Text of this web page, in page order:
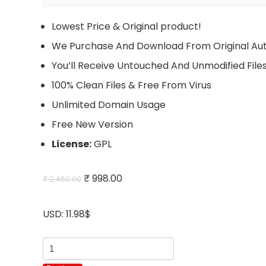
Lowest Price & Original product!
We Purchase And Download From Original
You’ll Receive Untouched And Unmodified Files
100% Clean Files & Free From Virus
Unlimited Domain Usage
Free New Version
License:GPL
₹2,460.00 Original
was:
₹998.00Current
USD: 11.98$
WooCommerce
Currency